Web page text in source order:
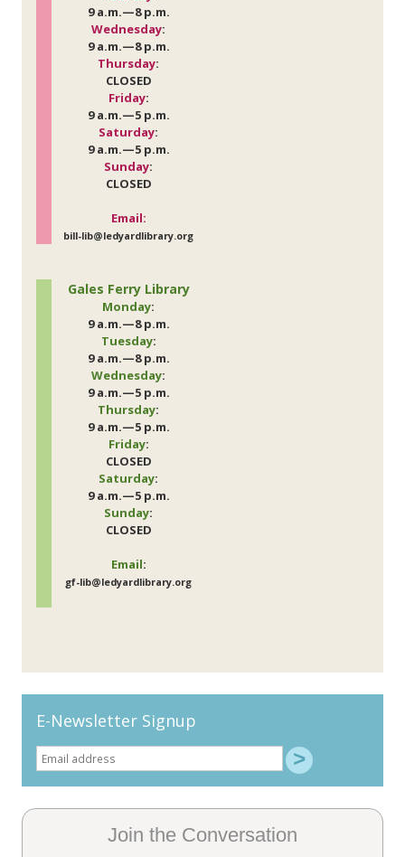
9 a.m.—8 p.m.
Wednesday:
9 a.m.—8 p.m.
Thursday:
CLOSED
Friday:
9 a.m.—5 p.m.
Saturday:
9 a.m.—5 p.m.
Sunday:
CLOSED
Email:
bill-lib@ledyardlibrary.org
Gales Ferry Library
Monday:
9 a.m.—8 p.m.
Tuesday:
9 a.m.—8 p.m.
Wednesday:
9 a.m.—5 p.m.
Thursday:
9 a.m.—5 p.m.
Friday:
CLOSED
Saturday:
9 a.m.—5 p.m.
Sunday:
CLOSED
Email:
gf-lib@ledyardlibrary.org
E-Newsletter Signup
Join the Conversation